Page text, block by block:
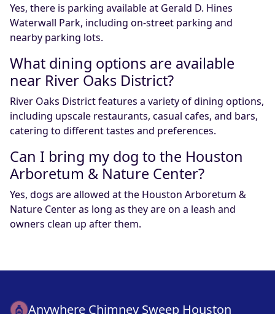
Yes, there is parking available at Gerald D. Hines
Waterwall Park, including on-street parking and
nearby parking lots.
What dining options are available
near River Oaks District?
River Oaks District features a variety of dining options,
including upscale restaurants, casual cafes, and bars,
catering to different tastes and preferences.
Can I bring my dog to the Houston
Arboretum & Nature Center?
Yes, dogs are allowed at the Houston Arboretum &
Nature Center as long as they are on a leash and
owners clean up after them.
Anywhere Chimney Sweep Houston